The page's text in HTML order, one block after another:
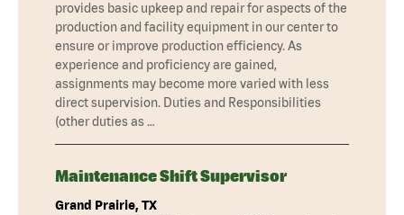
provides basic upkeep and repair for aspects of the
production and facility equipment in our center to
ensure or improve production efficiency. As
experience and proficiency are gained,
assignments may become more varied with less
direct supervision. Duties and Responsibilities
(other duties as …
Maintenance Shift Supervisor
Grand Prairie, TX